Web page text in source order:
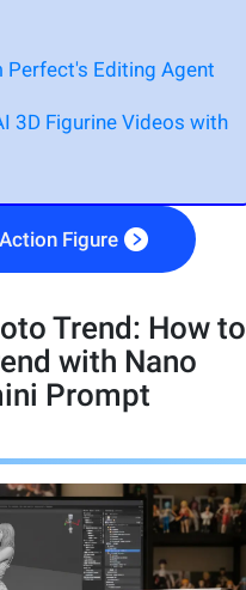
Perfect's Editing Agent
3D Figurine Videos with
Figure
Trend: How to
with Nano
Prompt